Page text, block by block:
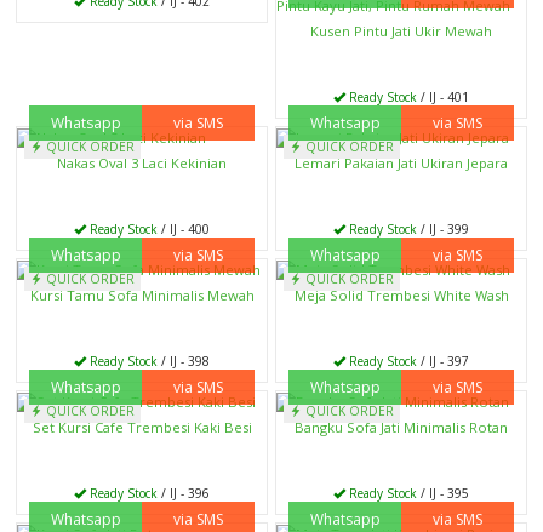
Kusen Pintu Jati Ukir Mewah
Ready Stock / IJ - 401
QUICK ORDER
Whatsapp via SMS
Nakas Oval 3 Laci Kekinian
Ready Stock / IJ - 400
QUICK ORDER
Whatsapp via SMS
Lemari Pakaian Jati Ukiran Jepara
Ready Stock / IJ - 399
QUICK ORDER
Whatsapp via SMS
Kursi Tamu Sofa Minimalis Mewah
Ready Stock / IJ - 398
QUICK ORDER
Whatsapp via SMS
Meja Solid Trembesi White Wash
Ready Stock / IJ - 397
QUICK ORDER
Whatsapp via SMS
Set Kursi Cafe Trembesi Kaki Besi
Ready Stock / IJ - 396
QUICK ORDER
Whatsapp via SMS
Bangku Sofa Jati Minimalis Rotan
Ready Stock / IJ - 395
Whatsapp via SMS Whatsapp via SMS